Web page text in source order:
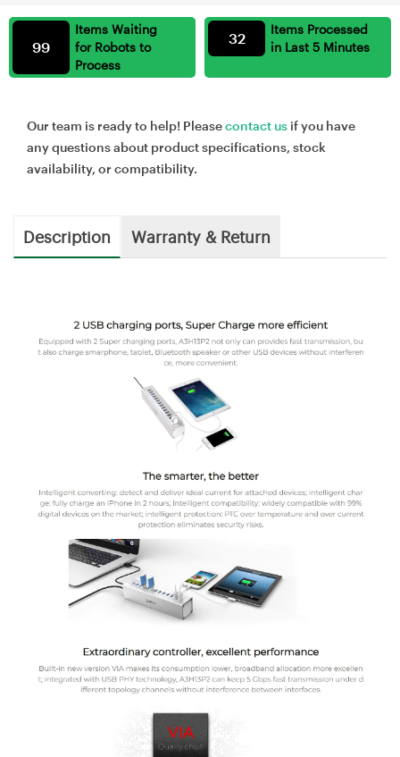
Items Waiting
for Robots to
Process
99
Items Processed
in Last 5 Minutes
32
Our team is ready to help! Pleasecontact us if you have
any questions about product specifications, stock
availability, or compatibility.
Description Warranty & Return